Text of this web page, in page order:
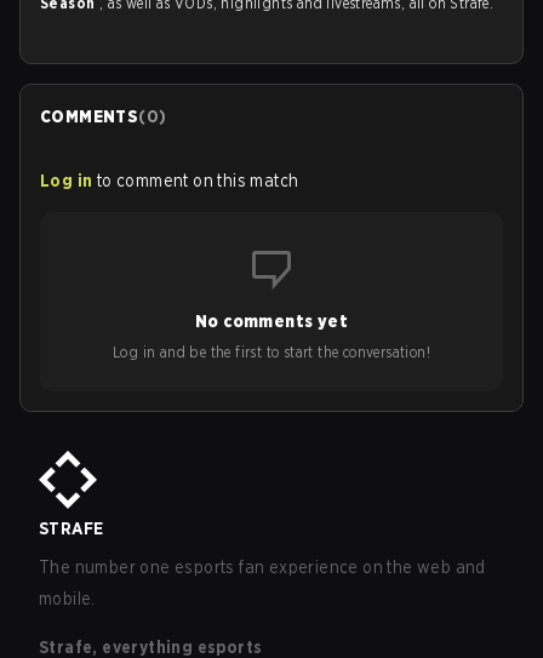
COMMENTS(0)
Log in to comment on this match
No comments yet
Log in and be the first to start the conversation!
STRAFE
The number one esports fan experience on the web and
mobile.
Strafe, everything esports